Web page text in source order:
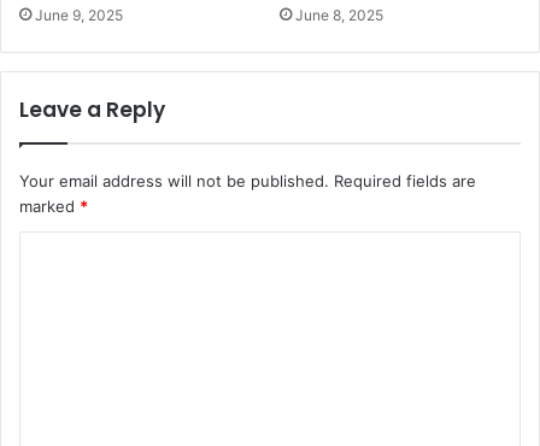
June 9, 2025 June 8, 2025
Leave a Reply
Your email address will not be published. Required fields are
marked *